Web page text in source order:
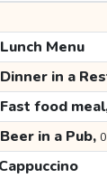
Lunch Menu
Dinner in a
Fast food
Beer in a Pub,
Cappuccino